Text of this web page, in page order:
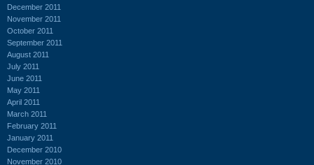
December 2011
November 2011
October 2011
September 2011
August 2011
July 2011
June 2011
May 2011
April 2011
March 2011
February 2011
January 2011
December 2010
November 2010